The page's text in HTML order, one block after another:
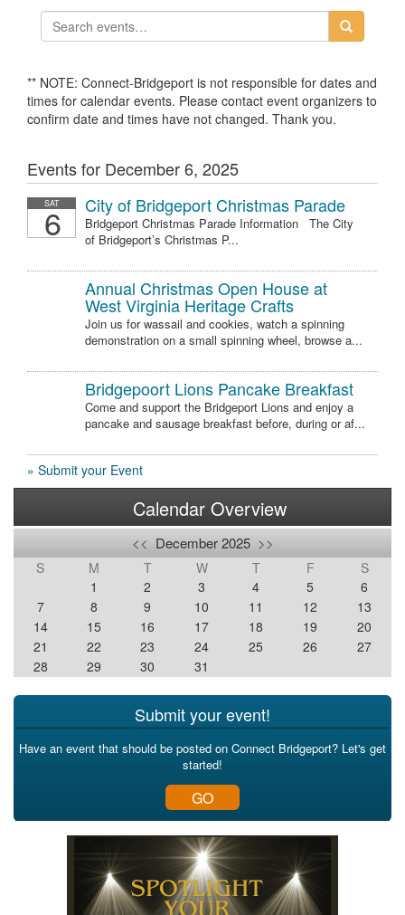
** NOTE: Connect-Bridgeport is not responsible for dates and
times for calendar events. Please contact event organizers to
confirm date and times have not changed. Thank you.
Events for December 6, 2025
SAT
6 City of Bridgeport Christmas Parade
Bridgeport Christmas Parade Information The City
of Bridgeport’s Christmas P...
Annual Christmas Open House at
West Virginia Heritage Crafts
Join us for wassail and cookies, watch a spinning
demonstration on a small spinning wheel, browse a...
Bridgepoort Lions Pancake Breakfast
Come and support the Bridgeport Lions and enjoy a
pancake and sausage breakfast before, during or af...
» Submit your Event
Calendar Overview
<< December 2025 >>
S M T W T F
S
1
2 3 4 5
6
7
8 9 10 11 12
13
14
15 16 17 18 19
20
21
22 23 24 25 26
27
28
29 30 31
Submit your event!
Have an event that should be posted on Connect Bridgeport? Let's get
started!
GO